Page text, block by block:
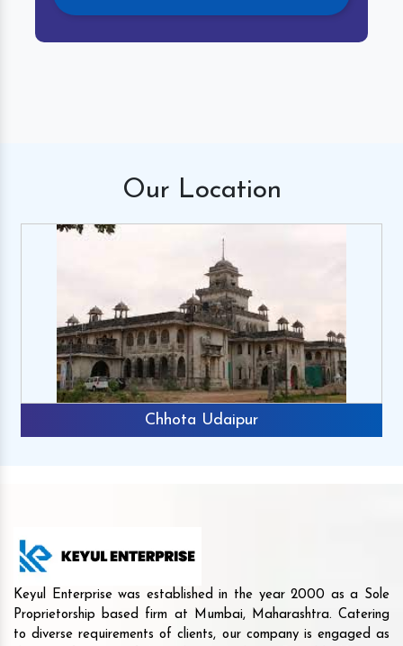
Our Location
Chhota Udaipur
Keyul Enterprise was established in the year 2000 as a Sole
Proprietorship based firm at Mumbai, Maharashtra. Catering
to diverse requirements of clients, our company is engaged as